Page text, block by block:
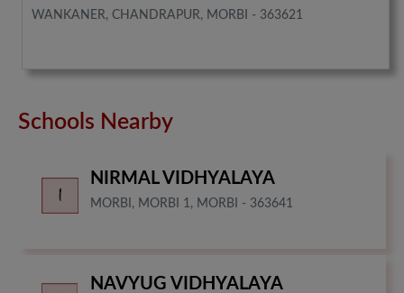
WANKANER, CHANDRAPUR, MORBI - 363621
Schools Nearby
NIRMAL VIDHYALAYA
MORBI, MORBI 1, MORBI - 363641
NAVYUG VIDHYALAYA